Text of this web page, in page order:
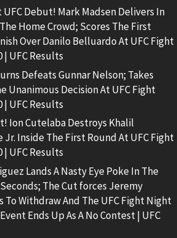
UFC Debut! Mark Madsen Delivers In
Home Crowd; Scores The First
Over Danilo Belluardo At UFC Fight
| UFC Results
Defeats Gunnar Nelson; Takes
Unanimous Decision At UFC Fight
| UFC Results
Ion Cutelaba Destroys Khalil
Jr. Inside The First Round At UFC Fight
| UFC Results
Lands A Nasty Eye Poke In The
The Cut forces Jeremy
To Withdraw And The UFC Fight Night
Ends Up As A No Contest | UFC